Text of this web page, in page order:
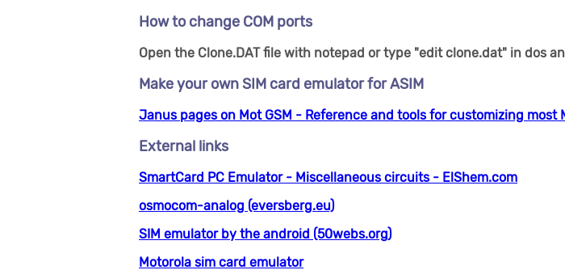
How to change COM ports
Open the Clone.DAT file with notepad or type "edit clone.dat" in dos
Make your own SIM card emulator for ASIM
Janus pages on Mot GSM - Reference and tools for customizing most
External links
SmartCard PC Emulator - Miscellaneous circuits - ElShem.com
osmocom-analog (eversberg.eu)
SIM emulator by the android (50webs.org)
Motorola sim card emulator